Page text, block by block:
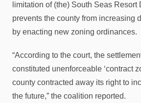
limitation of (the) South Seas Resort
prevents the county from increasing
by enacting new zoning ordinances.
“According to the court, the
constituted unenforceable ‘contract
county contracted away its right to
the future,” the coalition reported.